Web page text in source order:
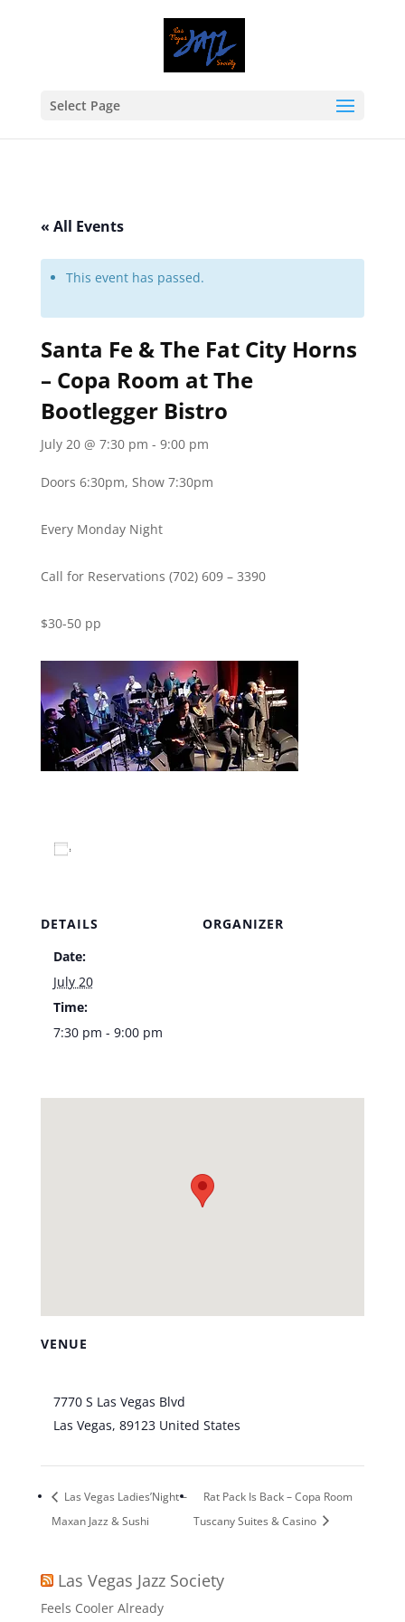
Select Page
« All Events
This event has passed.
Santa Fe & The Fat City Horns
– Copa Room at The
Bootlegger Bistro
July 20 @ 7:30 pm - 9:00 pm
Doors 6:30pm, Show 7:30pm
Every Monday Night
Call for Reservations (702) 609 – 3390
$30-50 pp
DETAILS
Date:
July 20
Time:
7:30 pm - 9:00 pm
ORGANIZER
VENUE
7770 S Las Vegas Blvd
Las Vegas, 89123 United States
Las Vegas Ladies’Night –
Maxan Jazz & Sushi
Rat Pack Is Back – Copa Room
Tuscany Suites & Casino
Las Vegas Jazz Society
Feels Cooler Already